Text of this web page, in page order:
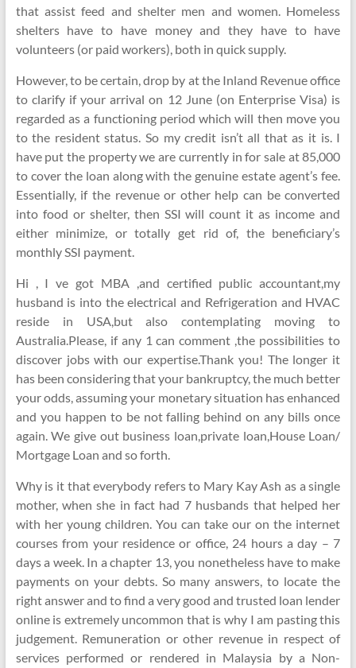
that assist feed and shelter men and women. Homeless
shelters have to have money and they have to have
volunteers (or paid workers), both in quick supply.
However, to be certain, drop by at the Inland Revenue office
to clarify if your arrival on 12 June (on Enterprise Visa) is
regarded as a functioning period which will then move you
to the resident status. So my credit isn’t all that as it is. I
have put the property we are currently in for sale at 85,000
to cover the loan along with the genuine estate agent’s fee.
Essentially, if the revenue or other help can be converted
into food or shelter, then SSI will count it as income and
either minimize, or totally get rid of, the beneficiary’s
monthly SSI payment.
Hi , I ve got MBA ,and certified public accountant,my
husband is into the electrical and Refrigeration and HVAC
reside in USA,but also contemplating moving to
Australia.Please, if any 1 can comment ,the possibilities to
discover jobs with our expertise.Thank you! The longer it
has been considering that your bankruptcy, the much better
your odds, assuming your monetary situation has enhanced
and you happen to be not falling behind on any bills once
again. We give out business loan,private loan,House Loan/
Mortgage Loan and so forth.
Why is it that everybody refers to Mary Kay Ash as a single
mother, when she in fact had 7 husbands that helped her
with her young children. You can take our on the internet
courses from your residence or office, 24 hours a day – 7
days a week. In a chapter 13, you nonetheless have to make
payments on your debts. So many answers, to locate the
right answer and to find a very good and trusted loan lender
online is extremely uncommon that is why I am pasting this
judgement. Remuneration or other revenue in respect of
services performed or rendered in Malaysia by a Non-